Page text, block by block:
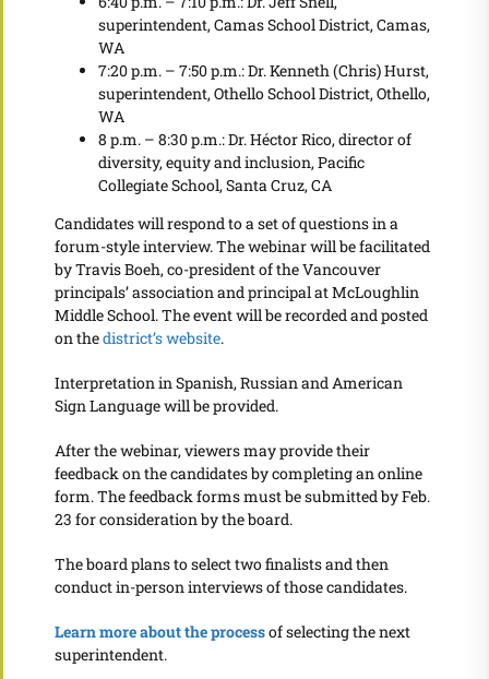
superintendent, Camas School District, Camas,
WA
7:20 p.m. – 7:50 p.m.: Dr. Kenneth (Chris) Hurst,
superintendent, Othello School District, Othello,
WA
8 p.m. – 8:30 p.m.: Dr. Héctor Rico, director of
diversity, equity and inclusion, Pacific
Collegiate School, Santa Cruz, CA
Candidates will respond to a set of questions in a
forum-style interview. The webinar will be facilitated
by Travis Boeh, co-president of the Vancouver
principals’ association and principal at McLoughlin
Middle School. The event will be recorded and posted
on thedistrict’s website.
Interpretation in Spanish, Russian and American
Sign Language will be provided.
After the webinar, viewers may provide their
feedback on the candidates by completing an online
form. The feedback forms must be submitted by Feb.
23 for consideration by the board.
The board plans to select two finalists and then
conduct in-person interviews of those candidates.
Learn more about the processof selecting the next
superintendent.